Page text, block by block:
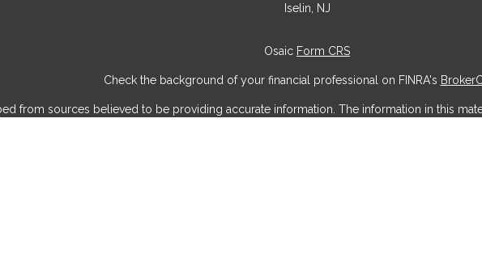
Iselin, NJ
Osaic Form CRS
Check the background of your financial professional on FINRA's
from sources believed to be providing accurate information. The information in this